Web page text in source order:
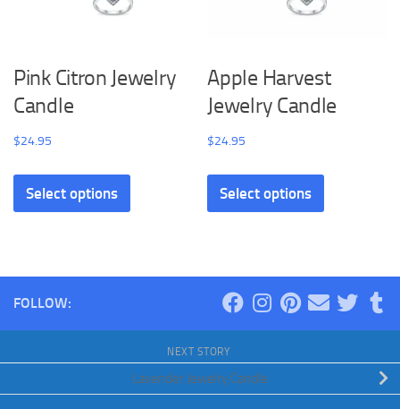
Pink Citron Jewelry
Candle
$24.95
Select options
Apple Harvest
Jewelry Candle
$24.95
Select options
FOLLOW:
NEXT STORY
Lavender Jewelry Candle